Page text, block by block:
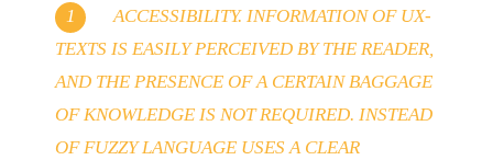
ACCESSIBILITY. INFORMATION OF UX-
TEXTS IS EASILY PERCEIVED BY THE READER,
AND THE PRESENCE OF A CERTAIN BAGGAGE
OF KNOWLEDGE IS NOT REQUIRED. INSTEAD
OF FUZZY LANGUAGE USES A CLEAR